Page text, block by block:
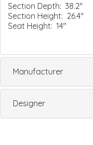
Section Depth: 38.2"
Section Height: 26.4"
Seat Height: 14"
Manufacturer
Designer